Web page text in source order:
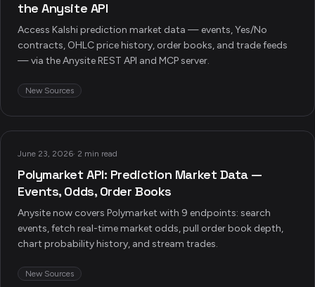
the Anysite API
Access Kalshi prediction market data — events, Yes/No
contracts, OHLC price history, order books, and trade feeds
— via the Anysite REST API and MCP server.
New Sources
June 23, 2026· 2 min read
Polymarket API: Prediction Market Data —
Events, Odds, Order Books
Anysite now covers Polymarket with 9 endpoints: search
events, fetch real-time market odds, pull order book depth,
chart probability history, and stream trades.
New Sources